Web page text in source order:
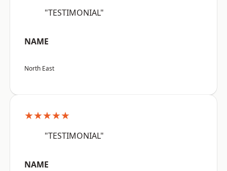
"TESTIMONIAL"
NAME
North East
★★★★★
"TESTIMONIAL"
NAME